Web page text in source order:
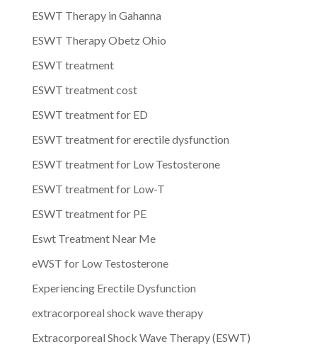
ESWT Therapy in Gahanna
ESWT Therapy Obetz Ohio
ESWT treatment
ESWT treatment cost
ESWT treatment for ED
ESWT treatment for erectile dysfunction
ESWT treatment for Low Testosterone
ESWT treatment for Low-T
ESWT treatment for PE
Eswt Treatment Near Me
eWST for Low Testosterone
Experiencing Erectile Dysfunction
extracorporeal shock wave therapy
Extracorporeal Shock Wave Therapy (ESWT)